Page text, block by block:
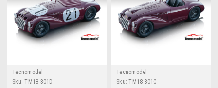
Tecnomodel
Sku: TM18-301D
Tecnomodel
Sku: TM18-301C